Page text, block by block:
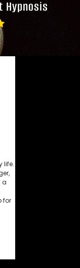
Hypnosis
life.
a
for